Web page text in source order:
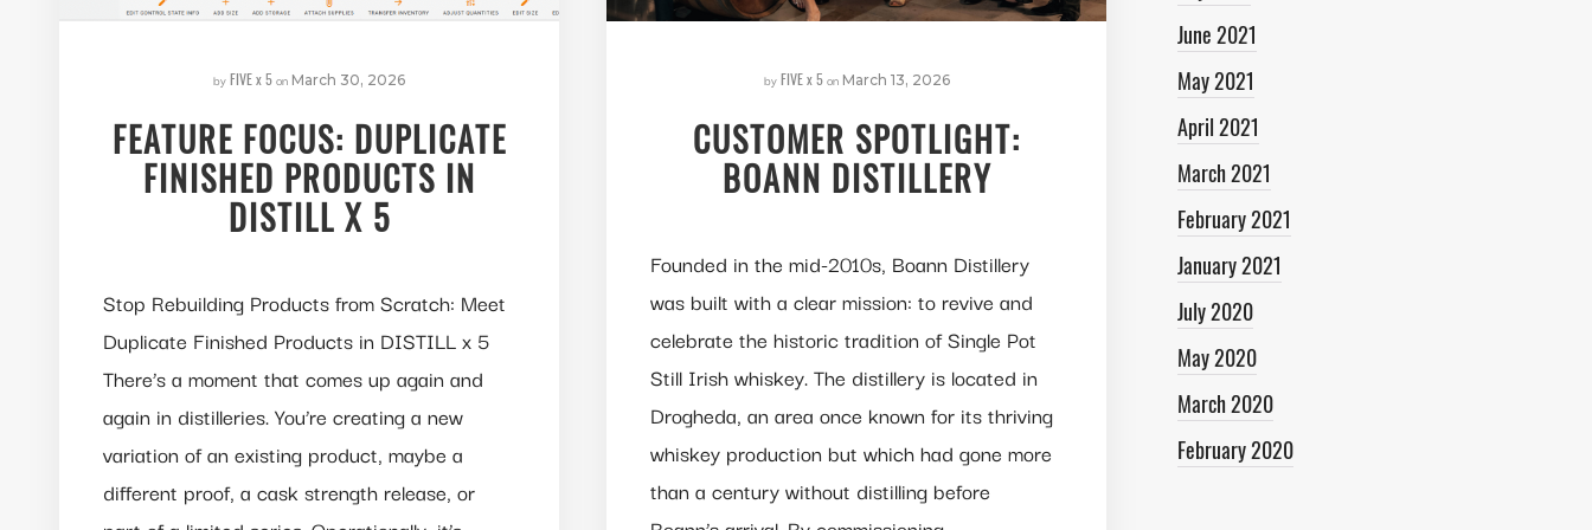
byFIVE x 5on March 30, 2026
FEATURE FOCUS: DUPLICATE
FINISHED PRODUCTS IN
DISTILL X 5
Stop Rebuilding Products from Scratch: Meet
Duplicate Finished Products in DISTILL x 5
There’s a moment that comes up again and
again in distilleries. You’re creating a new
variation of an existing product, maybe a
different proof, a cask strength release, or
by FIVE x 5 on March 13, 2026
CUSTOMER SPOTLIGHT:
BOANN DISTILLERY
Founded in the mid-2010s, Boann Distillery
was built with a clear mission: to revive and
celebrate the historic tradition of Single Pot
Still Irish whiskey. The distillery is located in
Drogheda, an area once known for its thriving
whiskey production but which had gone more
than a century without distilling before
June 2021
May 2021
April 2021
March 2021
February 2021
January 2021
July 2020
May 2020
March 2020
February 2020